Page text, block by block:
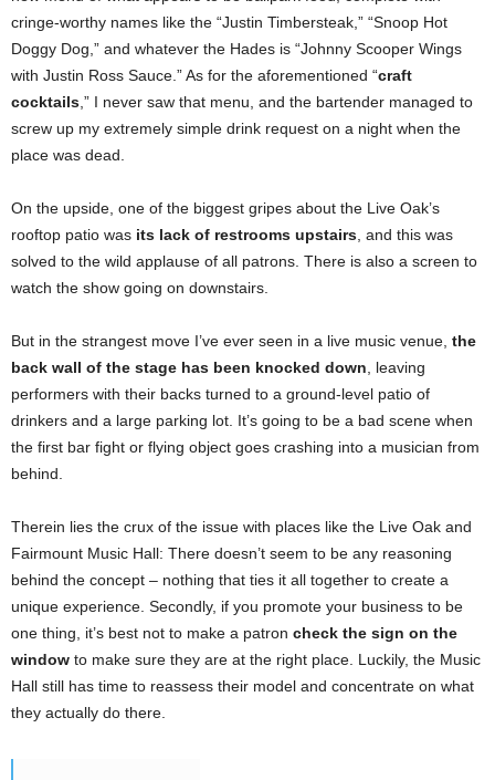
cringe-worthy names like the “Justin Timbersteak,” “Snoop Hot
Doggy Dog,” and whatever the Hades is “Johnny Scooper Wings
with Justin Ross Sauce.” As for the aforementioned “craft
cocktails ,” I never saw that menu, and the bartender managed to
screw up my extremely simple drink request on a night when the
place was dead.
On the upside, one of the biggest gripes about the Live Oak’s
rooftop patio was its lack of restrooms upstairs , and this was
solved to the wild applause of all patrons. There is also a screen to
watch the show going on downstairs.
But in the strangest move I’ve ever seen in a live music venue, the
back wall of the stage has been knocked down , leaving
performers with their backs turned to a ground-level patio of
drinkers and a large parking lot. It’s going to be a bad scene when
the first bar fight or flying object goes crashing into a musician from
behind.
Therein lies the crux of the issue with places like the Live Oak and
Fairmount Music Hall: There doesn’t seem to be any reasoning
behind the concept – nothing that ties it all together to create a
unique experience. Secondly, if you promote your business to be
one thing, it’s best not to make a patron check the sign on the
window to make sure they are at the right place. Luckily, the Music
Hall still has time to reassess their model and concentrate on what
they actually do there.